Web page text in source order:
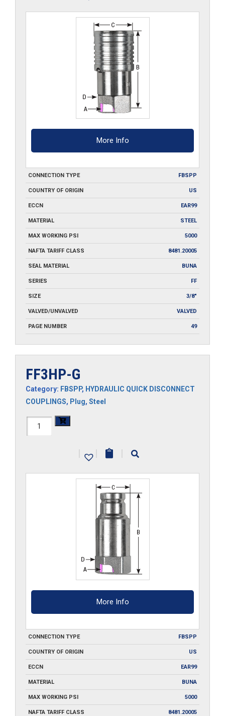
More Info
CONNECTION TYPE FBSPP
COUNTRY OF ORIGIN US
ECCN EAR99
MATERIAL STEEL
MAX WORKING PSI 5000
NAFTA TARIFF CLASS 8481.20005
SEAL MATERIAL BUNA
SERIES FF
SIZE 3/8"
VALVED/UNVALVED VALVED
PAGE NUMBER 49
FF3HP-G
Category: FBSPP, HYDRAULIC QUICK DISCONNECT
COUPLINGS, Plug, Steel
FF3HP-
| | |
More Info
CONNECTION TYPE FBSPP
COUNTRY OF ORIGIN US
ECCN EAR99
MATERIAL BUNA
MAX WORKING PSI 5000
NAFTA TARIFF CLASS 8481.20005